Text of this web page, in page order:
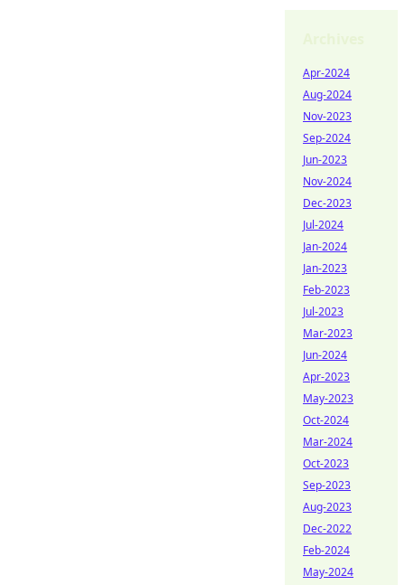
Apr-2024
Aug-2024
Nov-2023
Sep-2024
Jun-2023
Nov-2024
Dec-2023
Jul-2024
Jan-2024
Jan-2023
Feb-2023
Jul-2023
Mar-2023
Jun-2024
Apr-2023
May-2023
Oct-2024
Mar-2024
Oct-2023
Sep-2023
Aug-2023
Dec-2022
Feb-2024
May-2024